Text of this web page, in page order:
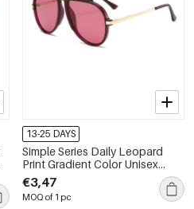
13-25 DAYS
Simple Series Daily Leopard
Print Gradient Color Unisex
Sunglasses
€3,47
MOQ of 1 pc